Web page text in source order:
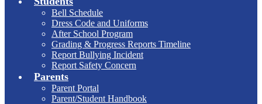
Bell Schedule
Dress Code and Uniforms
After School Program
Grading & Progress Reports Timeline
Report Bullying Incident
Report Safety Concern
Parents
Parent Portal
Parent/Student Handbook